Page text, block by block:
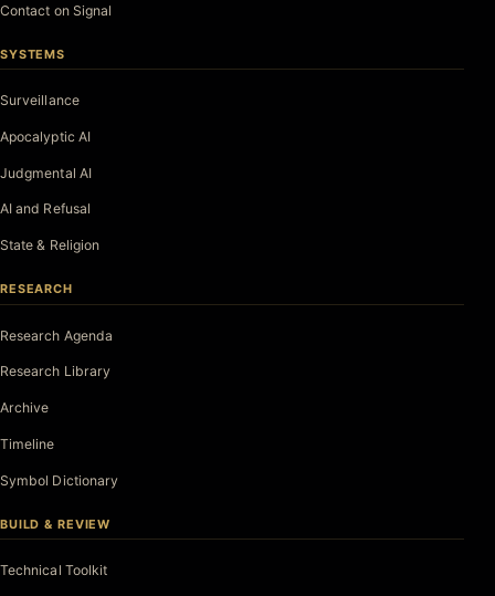
Contact on Signal
SYSTEMS
Surveillance
Apocalyptic AI
Judgmental AI
AI and Refusal
State & Religion
RESEARCH
Research Agenda
Research Library
Archive
Timeline
Symbol Dictionary
BUILD & REVIEW
Technical Toolkit